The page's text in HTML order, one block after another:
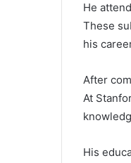
He
These
his
After
At
His